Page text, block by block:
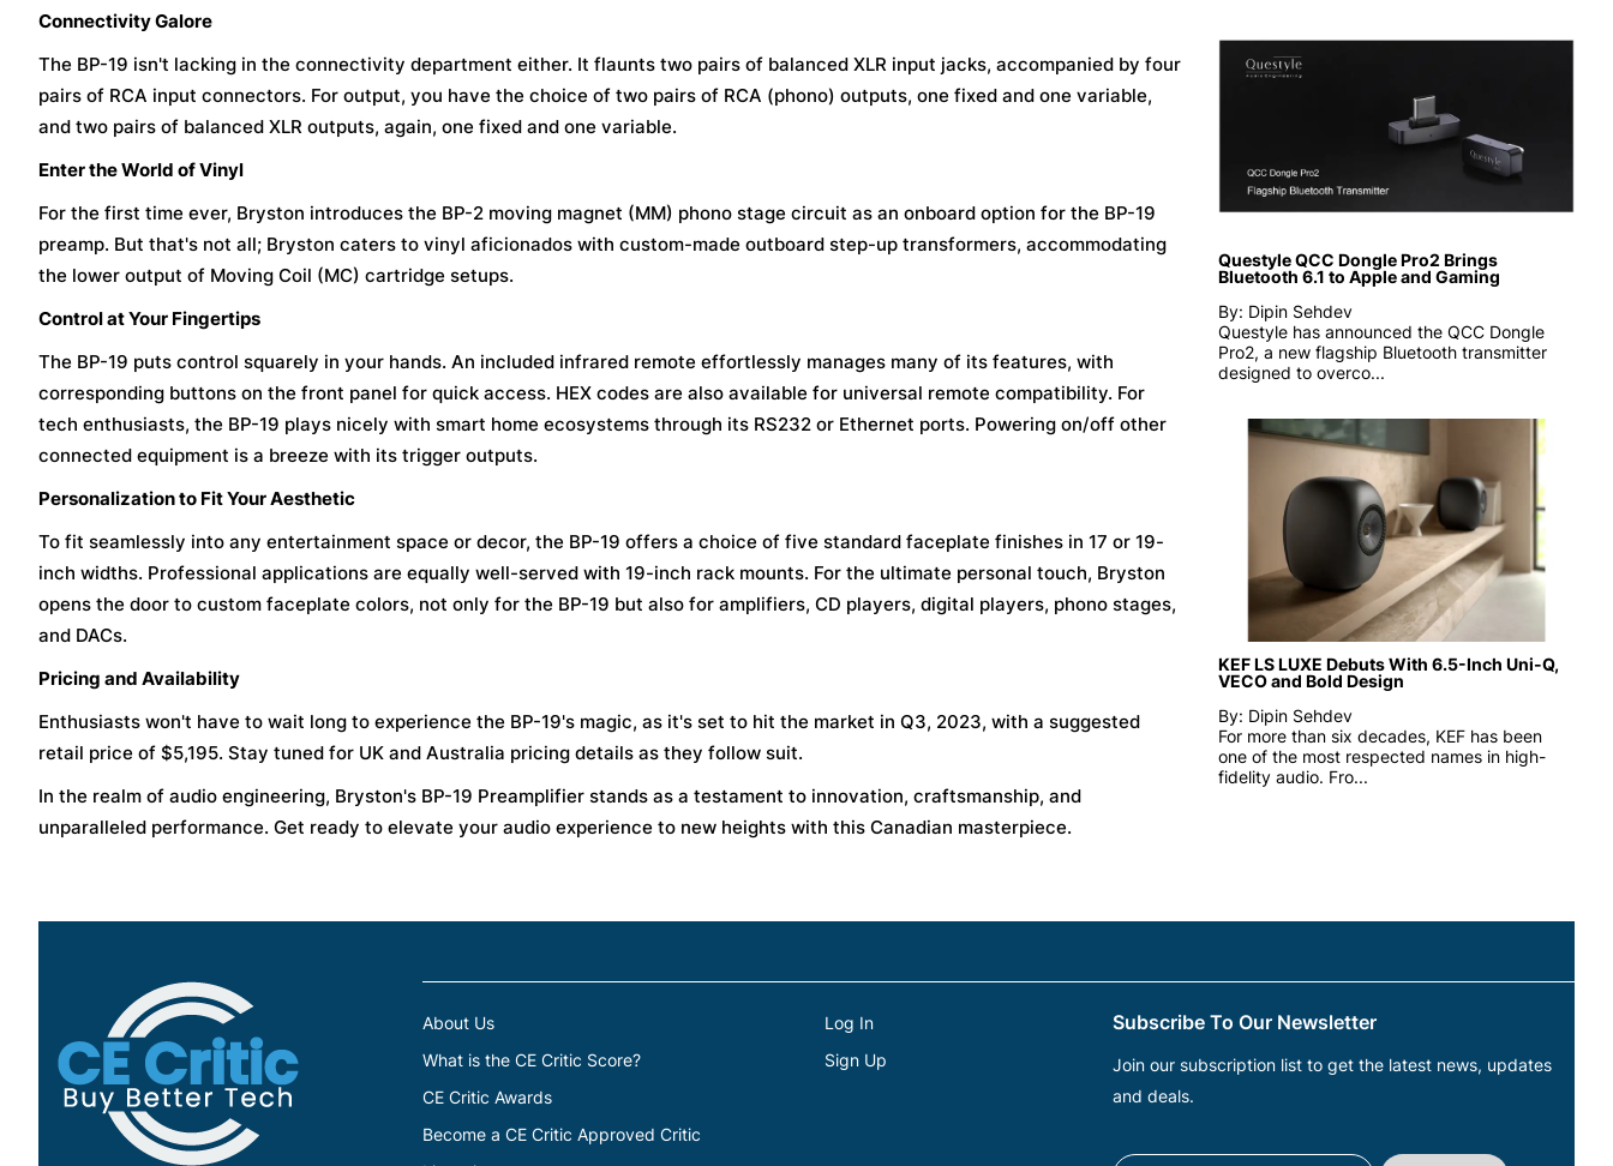
Connectivity Galore
The BP-19 isn't lacking in the connectivity department either. It flaunts two pairs of balanced XLR input jacks, accompanied by four
pairs of RCA input connectors. For output, you have the choice of two pairs of RCA (phono) outputs, one fixed and one variable,
and two pairs of balanced XLR outputs, again, one fixed and one variable.
Enter the World of Vinyl
For the first time ever, Bryston introduces the BP-2 moving magnet (MM) phono stage circuit as an onboard option for the BP-19
preamp. But that's not all; Bryston caters to vinyl aficionados with custom-made outboard step-up transformers, accommodating
the lower output of Moving Coil (MC) cartridge setups.
Control at Your Fingertips
The BP-19 puts control squarely in your hands. An included infrared remote effortlessly manages many of its features, with
corresponding buttons on the front panel for quick access. HEX codes are also available for universal remote compatibility. For
tech enthusiasts, the BP-19 plays nicely with smart home ecosystems through its RS232 or Ethernet ports. Powering on/off other
connected equipment is a breeze with its trigger outputs.
Personalization to Fit Your Aesthetic
To fit seamlessly into any entertainment space or decor, the BP-19 offers a choice of five standard faceplate finishes in 17 or 19-
inch widths. Professional applications are equally well-served with 19-inch rack mounts. For the ultimate personal touch, Bryston
opens the door to custom faceplate colors, not only for the BP-19 but also for amplifiers, CD players, digital players, phono stages,
and DACs.
Pricing and Availability
Enthusiasts won't have to wait long to experience the BP-19's magic, as it's set to hit the market in Q3, 2023, with a suggested
retail price of $5,195. Stay tuned for UK and Australia pricing details as they follow suit.
In the realm of audio engineering, Bryston's BP-19 Preamplifier stands as a testament to innovation, craftsmanship, and
unparalleled performance. Get ready to elevate your audio experience to new heights with this Canadian masterpiece.
Questyle QCC Dongle Pro2 Brings
Bluetooth 6.1 to Apple and Gaming
By: Dipin Sehdev
Questyle has announced the QCC Dongle
Pro2, a new flagship Bluetooth transmitter
designed to overco...
KEF LS LUXE Debuts With 6.5-Inch Uni-Q,
VECO and Bold Design
By: Dipin Sehdev
For more than six decades, KEF has been
one of the most respected names in high-
fidelity audio. Fro...
About Us
What is the CE Critic Score?
CE Critic Awards
Become a CE Critic Approved Critic
Log In
Sign Up
Subscribe To Our Newsletter
Join our subscription list to get the latest news, updates
and deals.